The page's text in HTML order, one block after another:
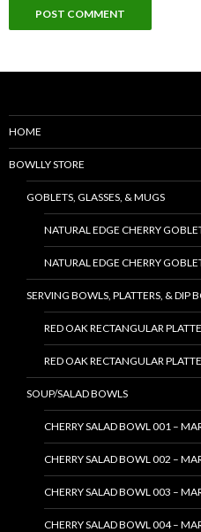
HOME
BOWLLY STORE
GOBLETS, GLASSES, & MUGS
NATURAL EDGE CHERRY
NATURAL EDGE CHERRY
SERVING BOWLS, PLATTERS, & DIP
RED OAK RECTANGULAR
RED OAK RECTANGULAR
SOUP/SALAD BOWLS
CHERRY SALAD BOWL 001 –
CHERRY SALAD BOWL 002 –
CHERRY SALAD BOWL 003 –
CHERRY SALAD BOWL 004 –